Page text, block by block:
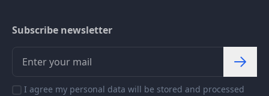
Subscribe newsletter
I agree my personal data will be stored and processed